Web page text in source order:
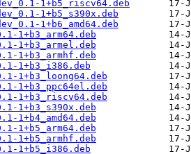
1+b5_riscv64.deb
1+b5_s390x.deb
1+b6_amd64.deb
1+b3_arm64.deb
1+b3_armel.deb
1+b3_armhf.deb
1+b3_i386.deb
1+b3_loong64.deb
1+b3_ppc64el.deb
1+b3_riscv64.deb
1+b3_s390x.deb
1+b4_amd64.deb
1+b5_arm64.deb
1+b5_armhf.deb
1+b5_i386.deb